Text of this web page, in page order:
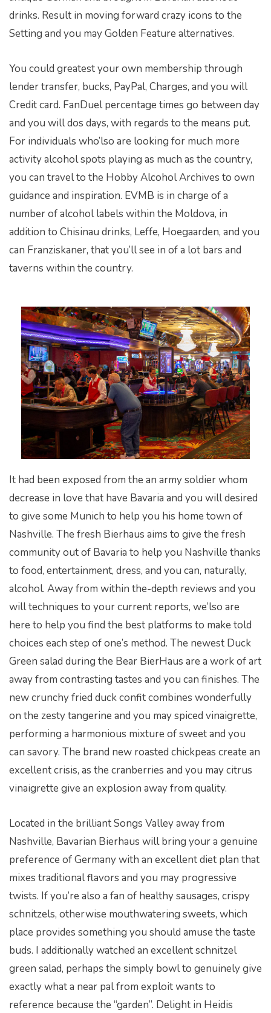
drinks. Result in moving forward crazy icons to the
Setting and you may Golden Feature alternatives.
You could greatest your own membership through
lender transfer, bucks, PayPal, Charges, and you will
Credit card. FanDuel percentage times go between day
and you will dos days, with regards to the means put.
For individuals who’lso are looking for much more
activity alcohol spots playing as much as the country,
you can travel to the Hobby Alcohol Archives to own
guidance and inspiration. EVMB is in charge of a
number of alcohol labels within the Moldova, in
addition to Chisinau drinks, Leffe, Hoegaarden, and you
can Franziskaner, that you’ll see in of a lot bars and
taverns within the country.
It had been exposed from the an army soldier whom
decrease in love that have Bavaria and you will desired
to give some Munich to help you his home town of
Nashville. The fresh Bierhaus aims to give the fresh
community out of Bavaria to help you Nashville thanks
to food, entertainment, dress, and you can, naturally,
alcohol. Away from within the-depth reviews and you
will techniques to your current reports, we’lso are
here to help you find the best platforms to make told
choices each step of one’s method. The newest Duck
Green salad during the Bear BierHaus are a work of art
away from contrasting tastes and you can finishes. The
new crunchy fried duck confit combines wonderfully
on the zesty tangerine and you may spiced vinaigrette,
performing a harmonious mixture of sweet and you
can savory. The brand new roasted chickpeas create an
excellent crisis, as the cranberries and you may citrus
vinaigrette give an explosion away from quality.
Located in the brilliant Songs Valley away from
Nashville, Bavarian Bierhaus will bring your a genuine
preference of Germany with an excellent diet plan that
mixes traditional flavors and you may progressive
twists. If you’re also a fan of healthy sausages, crispy
schnitzels, otherwise mouthwatering sweets, which
place provides something you should amuse the taste
buds. I additionally watched an excellent schnitzel
green salad, perhaps the simply bowl to genuinely give
exactly what a near pal from exploit wants to
reference because the “garden”. Delight in Heidis